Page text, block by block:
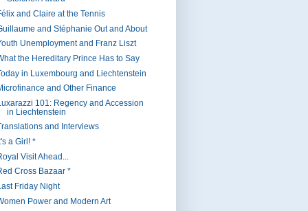
and Claire at the Tennis
and Stéphanie Out and About
Unemployment and Franz Liszt
the Hereditary Prince Has to Say
in Luxembourg and Liechtenstein
and Other Finance
101: Regency and Accession
in Liechtenstein
and Interviews
a Girl! *
Visit Ahead...
Cross Bazaar *
Friday Night
Power and Modern Art